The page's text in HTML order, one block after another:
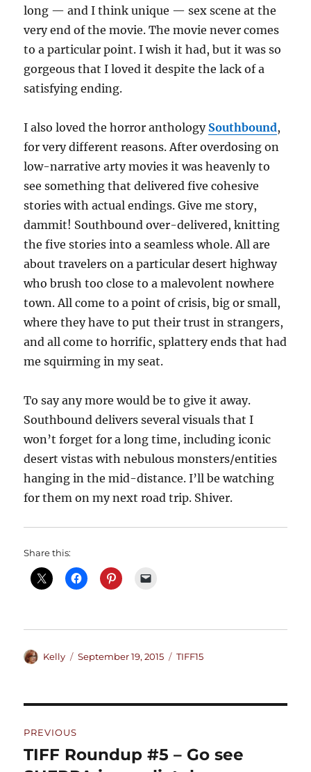
long — and I think unique — sex scene at the
very end of the movie. The movie never comes
to a particular point. I wish it had, but it was so
gorgeous that I loved it despite the lack of a
satisfying ending.
I also loved the horror anthology Southbound,
for very different reasons. After overdosing on
low-narrative arty movies it was heavenly to
see something that delivered five cohesive
stories with actual endings. Give me story,
dammit! Southbound over-delivered, knitting
the five stories into a seamless whole. All are
about travelers on a particular desert highway
who brush too close to a malevolent nowhere
town. All come to a point of crisis, big or small,
where they have to put their trust in strangers,
and all come to horrific, splattery ends that had
me squirming in my seat.
To say any more would be to give it away.
Southbound delivers several visuals that I
won’t forget for a long time, including iconic
desert vistas with nebulous monsters/entities
hanging in the mid-distance. I’ll be watching
for them on my next road trip. Shiver.
Share this:
Author
Kelly
Posted
September 19, 2015 Categories
TIFF15
navigation
PREVIOUS
Previous
TIFF Roundup #5 – Go see